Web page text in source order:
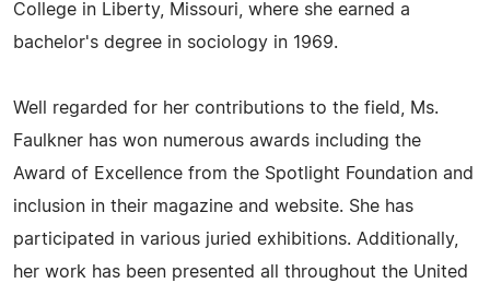
College in Liberty, Missouri, where she earned a
bachelor's degree in sociology in 1969.
Well regarded for her contributions to the field, Ms.
Faulkner has won numerous awards including the
Award of Excellence from the Spotlight Foundation and
inclusion in their magazine and website. She has
participated in various juried exhibitions. Additionally,
her work has been presented all throughout the United